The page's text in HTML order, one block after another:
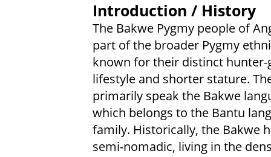
Introduction / History
The Bakwe Pygmy people of
part of the broader Pygmy
known for their distinct hunter-
lifestyle and shorter stature.
primarily speak the Bakwe
which belongs to the Bantu
family. Historically, the Bakwe
semi-nomadic, living in the